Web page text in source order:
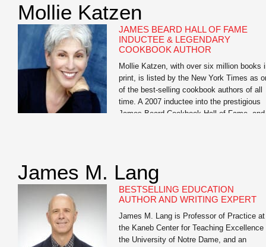
has become an underground success and
has […]
Mollie Katzen
JAMES BEARD HALL OF FAME
INDUCTEE & LEGENDARY
COOKBOOK AUTHOR
Mollie Katzen, with over six million books
print, is listed by the New York Times as
of the best-selling cookbook authors of all
time. A 2007 inductee into the prestigious
James Beard Cookbook Hall of Fame, and
James M. Lang
BESTSELLING EDUCATION
AUTHOR AND WRITING EXPERT
James M. Lang is Professor of Practice at
the Kaneb Center for Teaching Excellence
the University of Notre Dame, and an